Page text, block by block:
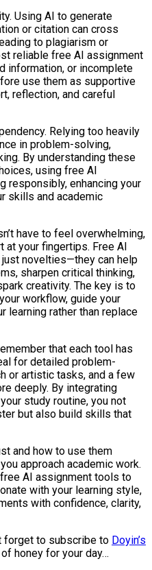
Using AI to generate
or citation can cross
to plagiarism or
reliable free AI assignment
information, or incomplete
use them as supportive
reflection, and careful
Relying too heavily
in problem-solving,
By understanding these
using free AI
responsibly, enhancing your
skills and academic
have to feel overwhelming,
your fingertips. Free AI
novelties—they can help
sharpen critical thinking,
creativity. The key is to
workflow, guide your
learning rather than replace
that each tool has
for detailed problem-
or artistic tasks, and a few
deeply. By integrating
study routine, you not
but also build skills that
and how to use them
approach academic work.
AI assignment tools to
with your learning style,
with confidence, clarity,
forget to subscribe to Doyin’s
honey for your day…